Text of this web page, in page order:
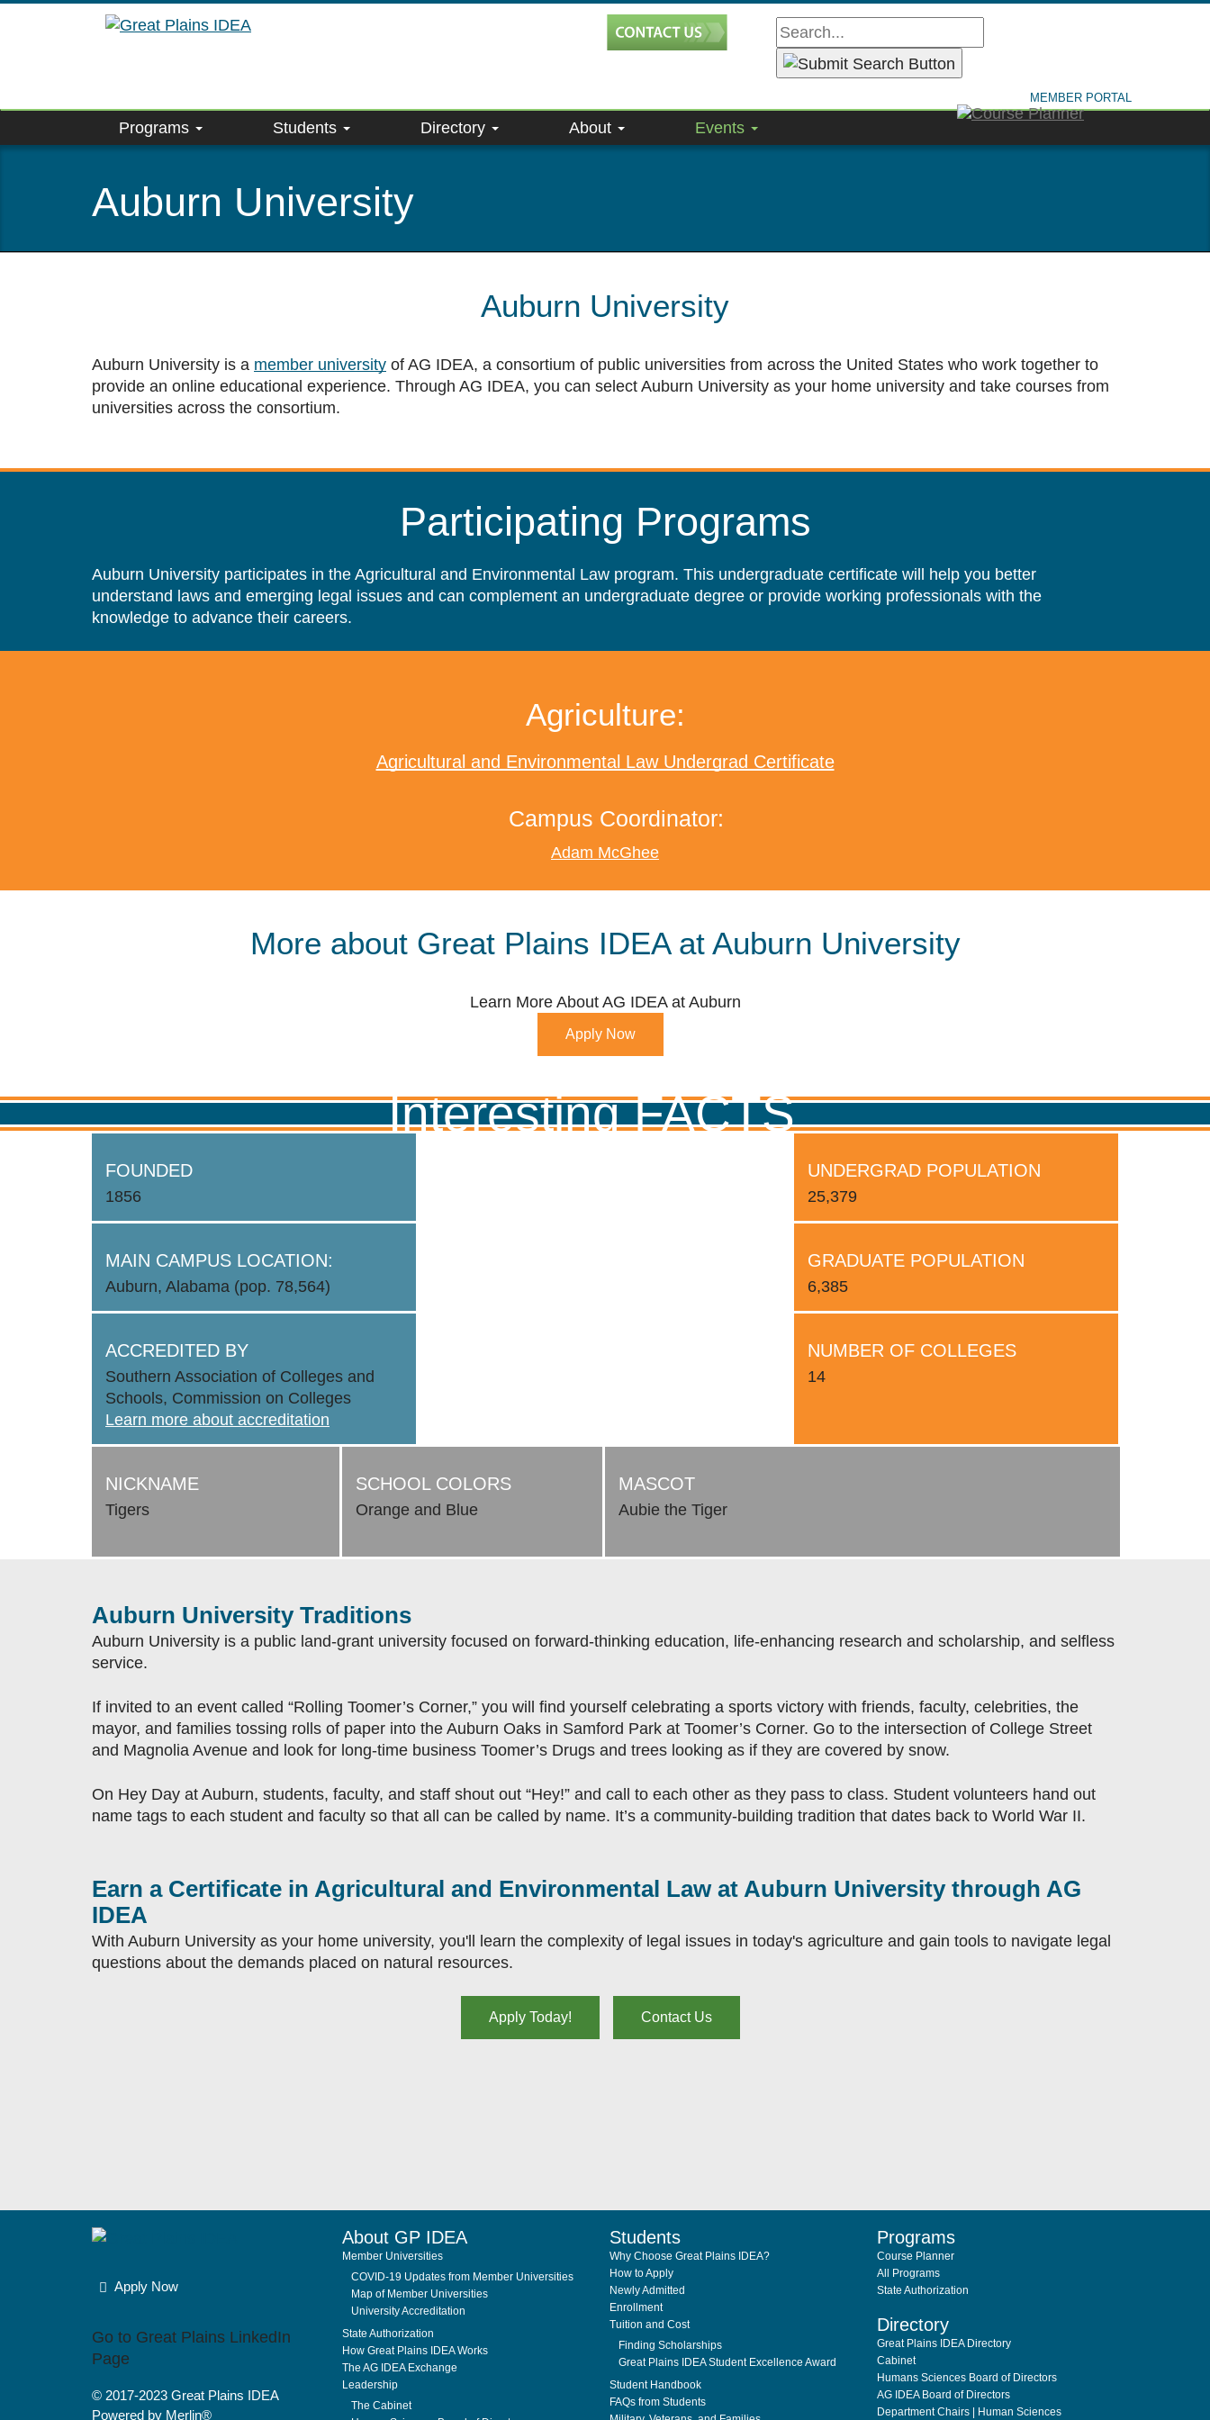
MEMBER PORTAL
Programs Students Directory About Events
Auburn University
Auburn University
Auburn University is a member university of AG IDEA, a consortium of public universities from across the United States who work together to
provide an online educational experience. Through AG IDEA, you can select Auburn University as your home university and take courses from
universities across the consortium.
Participating Programs
Auburn University participates in the Agricultural and Environmental Law program. This undergraduate certificate will help you better
understand laws and emerging legal issues and can complement an undergraduate degree or provide working professionals with the
knowledge to advance their careers.
Agriculture:
Agricultural and Environmental Law Undergrad Certificate
Campus Coordinator:
Adam McGhee
More about Great Plains IDEA at Auburn University
Learn More About AG IDEA at Auburn
Apply Now
Interesting FACTS
FOUNDED
1856
MAIN CAMPUS LOCATION:
Auburn, Alabama (pop. 78,564)
ACCREDITED BY
Southern Association of Colleges and
Schools, Commission on Colleges
Learn more about accreditation
UNDERGRAD POPULATION
25,379
GRADUATE POPULATION
6,385
NUMBER OF COLLEGES
14
NICKNAME
Tigers
SCHOOL COLORS
Orange and Blue
MASCOT
Aubie the Tiger
Auburn University Traditions
Auburn University is a public land-grant university focused on forward-thinking education, life-enhancing research and scholarship, and selfless
service.
If invited to an event called “Rolling Toomer’s Corner,” you will find yourself celebrating a sports victory with friends, faculty, celebrities, the
mayor, and families tossing rolls of paper into the Auburn Oaks in Samford Park at Toomer’s Corner. Go to the intersection of College Street
and Magnolia Avenue and look for long-time business Toomer’s Drugs and trees looking as if they are covered by snow.
On Hey Day at Auburn, students, faculty, and staff shout out “Hey!” and call to each other as they pass to class. Student volunteers hand out
name tags to each student and faculty so that all can be called by name. It’s a community-building tradition that dates back to World War II.
Earn a Certificate in Agricultural and Environmental Law at Auburn University through AG
IDEA
With Auburn University as your home university, you'll learn the complexity of legal issues in today's agriculture and gain tools to navigate legal
questions about the demands placed on natural resources.
Apply Today! Contact Us
Apply Now
Go to Great Plains LinkedIn
Page
© 2017-2023 Great Plains IDEA
Powered by Merlin®
About GP IDEA
Member Universities
COVID-19 Updates from Member Universities
Map of Member Universities
University Accreditation
State Authorization
How Great Plains IDEA Works
The AG IDEA Exchange
Leadership
The Cabinet
Students
Why Choose Great Plains IDEA?
How to Apply
Newly Admitted
Enrollment
Tuition and Cost
Finding Scholarships
Great Plains IDEA Student Excellence Award
Student Handbook
FAQs from Students
Programs
Course Planner
All Programs
State Authorization
Directory
Great Plains IDEA Directory
Cabinet
Humans Sciences Board of Directors
AG IDEA Board of Directors
Department Chairs | Human Sciences